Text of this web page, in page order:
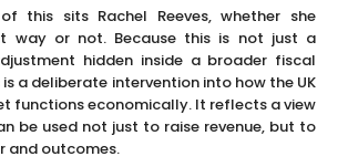
this sits Rachel Reeves, whether she
way or not. Because this is not just a
hidden inside a broader fiscal
a deliberate intervention into how the UK
functions economically. It reflects a view
be used not just to raise revenue, but to
and outcomes.